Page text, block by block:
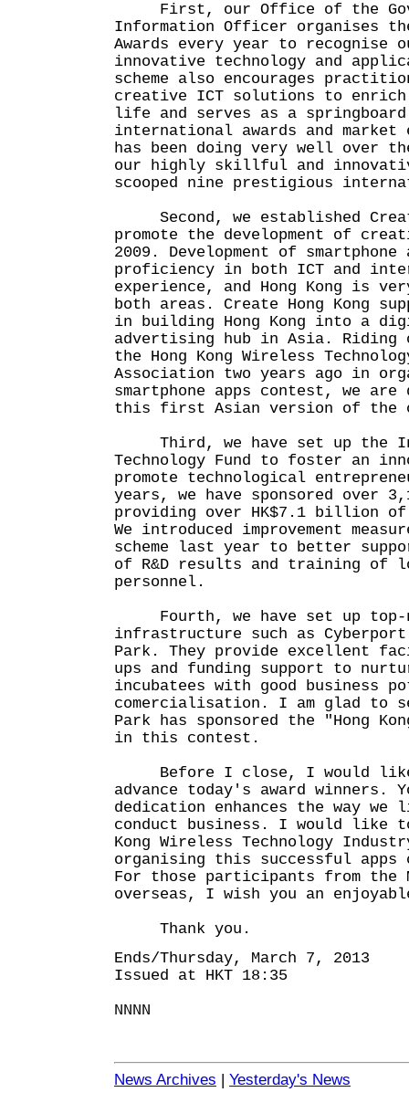
First, our Office of the
Information Officer organises the
Awards every year to recognise
innovative technology and
scheme also encourages
creative ICT solutions to enrich
life and serves as a
international awards and market
has been doing very well over
our highly skillful and
scooped nine prestigious
Second, we established
promote the development of
2009. Development of
proficiency in both ICT and
experience, and Hong Kong is
both areas. Create Hong Kong
in building Hong Kong into a
advertising hub in Asia. Riding
the Hong Kong Wireless
Association two years ago in
smartphone apps contest, we
this first Asian version of the
Third, we have set up the
Technology Fund to foster an
promote technological
years, we have sponsored over
providing over HK$7.1 billion
We introduced improvement
scheme last year to better
of R&D results and training of
personnel.
Fourth, we have set up top-
infrastructure such as Cyberport
Park. They provide excellent
ups and funding support to
incubatees with good business
comercialisation. I am glad to
Park has sponsored the "Hong
in this contest.
Before I close, I would like
advance today's award winners.
dedication enhances the way
conduct business. I would like
Kong Wireless Technology
organising this successful
For those participants from the
overseas, I wish you an
Thank you.
Ends/Thursday, March 7, 2013
Issued at HKT 18:35
NNNN
News Archives | Yesterday's News